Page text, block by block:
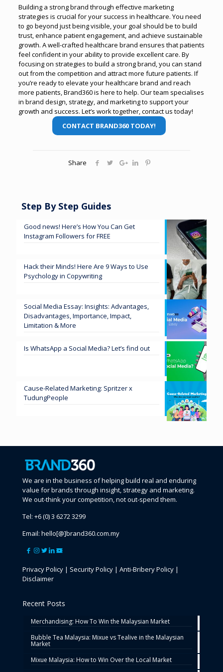
Building a strong brand through effective marketing
strategies is crucial for your success in healthcare. You need
to go beyond just being visible, your goal should be to build
trust, enhance patient engagement, and achieve sustainable
growth. A well-crafted healthcare brand ensures that patients
feel confident in your ability to provide excellent care. By
focusing on strategies to build a strong brand, you can stand
out from the competition and attract more future patients. If
you’re ready to elevate your healthcare brand and reach
more patients, Brand360 is here to help. Our team specialises
in brand design, strategy, and marketing to support your
growth and success. Let’s work together, contact us today!
CONTACT BRAND360 TODAY!
Share
Step By Step Guides
Good news! Here’s How You Can Get
Instagram Followers for FREE
Hack their Minds! Here Are 9 Ways to Use
Psychology in Copywriting
Social Media Essay: Insights: Advantages,
Disadvantages, Importance, Impact,
Limitation & More
Is WhatsApp a Social Media? Let’s find out
Cause-Related Marketing: Spritzer x
TudungPeople
We are in the business of helping build real and enduring
value for brands through insight, strategy and marketing.
We out-think your competition, not out-spend them.
Tel: +6 (0) 3 6272 3299
Email: hello[@]brand360.com.my
Privacy Policy | Security Policy | Anti-Bribery Policy |
Disclaimer
Recent Posts
Merchandising: How To Win the Malaysian Market
Bubble Tea Malaysia: Mixue vs Tealive in the Malaysian
Market
Mixue Malaysia: How to Win Over the Local Market